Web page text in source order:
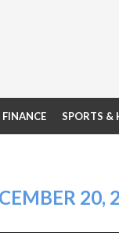
SPORTS &
20,